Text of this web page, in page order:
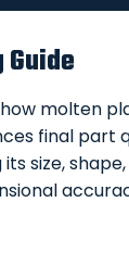
molten
final part
size,